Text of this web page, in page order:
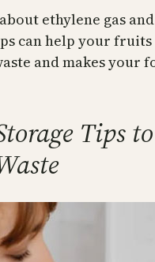
ethylene gas
can help your
and makes your
Tips